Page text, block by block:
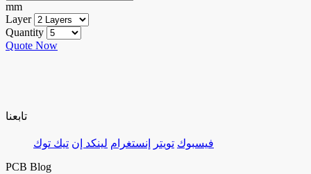
mm
Layer
Quantity
Quote Now
تابعنا
فيسبوك تويتر إنستغرام لينكد إن تيك توك
PCB Blog